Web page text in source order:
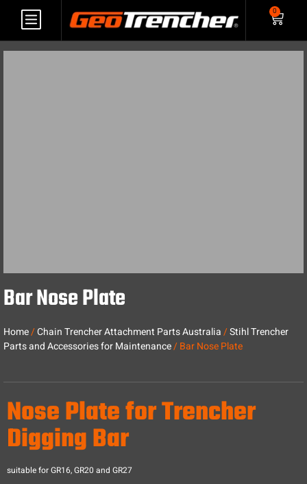
0
Bar Nose Plate
Home/Chain Trencher Attachment Parts Australia/Stihl Trencher
Parts and Accessories for Maintenance/ Bar Nose Plate
Nose Plate for Trencher
Digging Bar
suitable for GR16, GR20 and GR27